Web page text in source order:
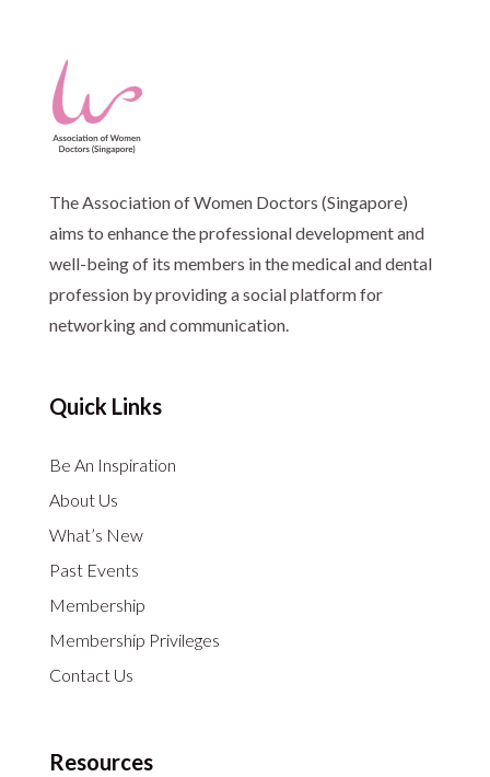
The Association of Women Doctors (Singapore)
aims to enhance the professional development and
well-being of its members in the medical and dental
profession by providing a social platform for
networking and communication.
Quick Links
Be An Inspiration
About Us
What’s New
Past Events
Membership
Membership Privileges
Contact Us
Resources